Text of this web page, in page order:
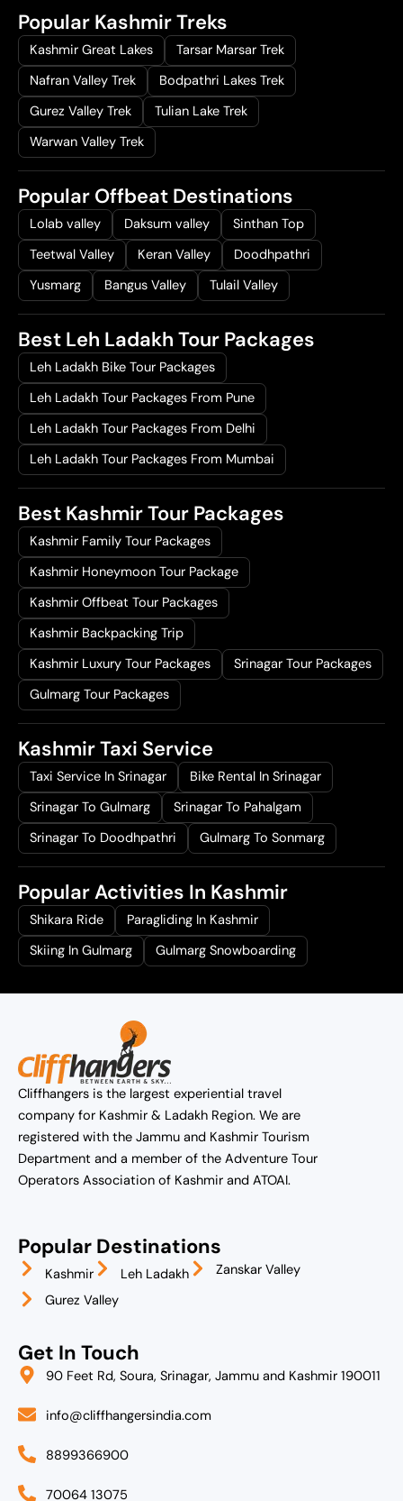
Popular Kashmir Treks
Kashmir Great Lakes
Tarsar Marsar Trek
Nafran Valley Trek
Bodpathri Lakes Trek
Gurez Valley Trek
Tulian Lake Trek
Warwan Valley Trek
Popular Offbeat Destinations
Lolab valley Daksum valley
Sinthan Top
Teetwal Valley
Keran Valley
Doodhpathri
Yusmarg
Bangus Valley Tulail Valley
Best Leh Ladakh Tour Packages
Leh Ladakh Bike Tour Packages
Leh Ladakh Tour Packages From Pune
Leh Ladakh Tour Packages From Delhi
Leh Ladakh Tour Packages From Mumbai
Best Kashmir Tour Packages
Kashmir Family Tour Packages
Kashmir Honeymoon Tour Package
Kashmir Offbeat Tour Packages
Kashmir Backpacking Trip
Kashmir Luxury Tour Packages
Srinagar Tour Packages
Gulmarg Tour Packages
Kashmir Taxi Service
Taxi Service In Srinagar
Bike Rental In Srinagar
Srinagar To Gulmarg
Srinagar To Pahalgam
Srinagar To Doodhpathri
Gulmarg To Sonmarg
Popular Activities In Kashmir
Shikara Ride
Paragliding In Kashmir
Skiing In Gulmarg
Gulmarg Snowboarding
Cliffhangers is the largest experiential travel
company for Kashmir & Ladakh Region. We are
registered with the Jammu and Kashmir Tourism
Department and a member of the Adventure Tour
Operators Association of Kashmir and ATOAI.
Popular Destinations
Kashmir Leh Ladakh
Zanskar Valley
Gurez Valley
Get In Touch
90 Feet Rd, Soura, Srinagar, Jammu and Kashmir 190011
info@cliffhangersindia.com
8899366900
70064 13075